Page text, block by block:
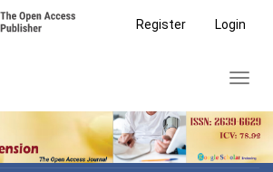
Register Login